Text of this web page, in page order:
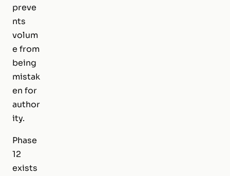
preve
nts
volum
e from
being
mistak
en for
author
ity.
Phase
12
exists